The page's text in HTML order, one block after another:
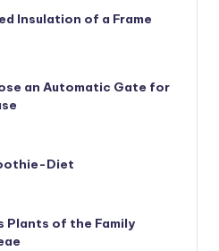
Insulation of a Frame
an Automatic Gate for
Diet
Plants of the Family